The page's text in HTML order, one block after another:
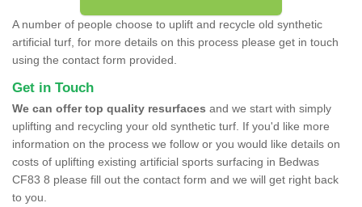
A number of people choose to uplift and recycle old synthetic
artificial turf, for more details on this process please get in touch
using the contact form provided.
Get in Touch
We can offer top quality resurfaces and we start with simply
uplifting and recycling your old synthetic turf. If you'd like more
information on the process we follow or you would like details on
costs of uplifting existing artificial sports surfacing in Bedwas
CF83 8 please fill out the contact form and we will get right back
to you.